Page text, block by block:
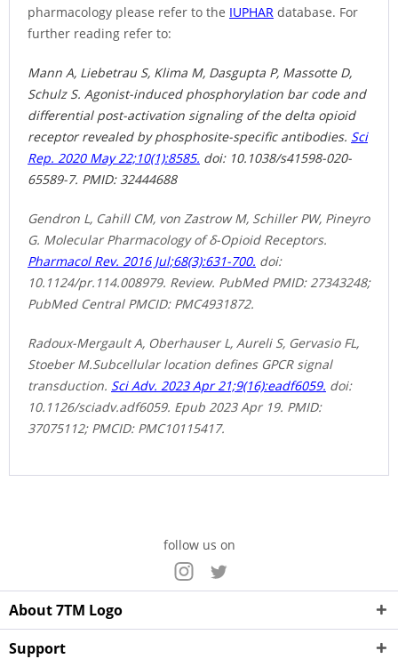
pharmacology please refer to the IUPHAR database. For
further reading refer to:
Mann A, Liebetrau S, Klima M, Dasgupta P, Massotte D,
Schulz S. Agonist-induced phosphorylation bar code and
differential post-activation signaling of the delta opioid
receptor revealed by phosphosite-specific antibodies. Sci
Rep. 2020 May 22;10(1):8585. doi: 10.1038/s41598-020-
65589-7. PMID: 32444688
Gendron L, Cahill CM, von Zastrow M, Schiller PW, Pineyro
G. Molecular Pharmacology of δ-Opioid Receptors.
Pharmacol Rev. 2016 Jul;68(3):631-700. doi:
10.1124/pr.114.008979. Review. PubMed PMID: 27343248;
PubMed Central PMCID: PMC4931872.
Radoux-Mergault A, Oberhauser L, Aureli S, Gervasio FL,
Stoeber M.Subcellular location defines GPCR signal
transduction. Sci Adv. 2023 Apr 21;9(16):eadf6059. doi:
10.1126/sciadv.adf6059. Epub 2023 Apr 19. PMID:
37075112; PMCID: PMC10115417.
follow us on
About 7TM Logo
Support